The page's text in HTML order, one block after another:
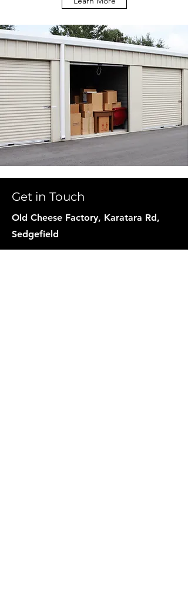
Get in Touch
Old Cheese Factory, Karatara Rd,
Sedgefield